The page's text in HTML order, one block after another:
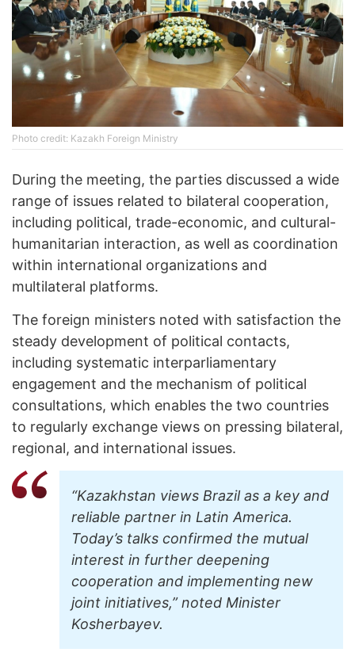
Photo credit: Kazakh Foreign Ministry
During the meeting, the parties discussed a wide
range of issues related to bilateral cooperation,
including political, trade-economic, and cultural-
humanitarian interaction, as well as coordination
within international organizations and
multilateral platforms.
The foreign ministers noted with satisfaction the
steady development of political contacts,
including systematic interparliamentary
engagement and the mechanism of political
consultations, which enables the two countries
to regularly exchange views on pressing bilateral,
regional, and international issues.
“Kazakhstan views Brazil as a key and
reliable partner in Latin America.
Today’s talks confirmed the mutual
interest in further deepening
cooperation and implementing new
joint initiatives,” noted Minister
Kosherbayev.